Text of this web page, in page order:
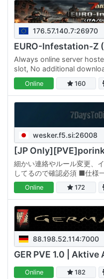
176.57.140.7:26970
EURO-Infestation-Z
Always online server
slot, No additional
Discord registrations... a
Server…
Online 160
wesker.f5.si:26008
[JP
細かい連絡やルール変更、
してるので確認必須 ■仕様
他プレイヤー拠点の故意の
象】 ②故意のPK行為の禁止
雷を設置する行為等も対象
でPKはOK,ただし証明でき
Online 172
88.198.52.114:7000
Online 182